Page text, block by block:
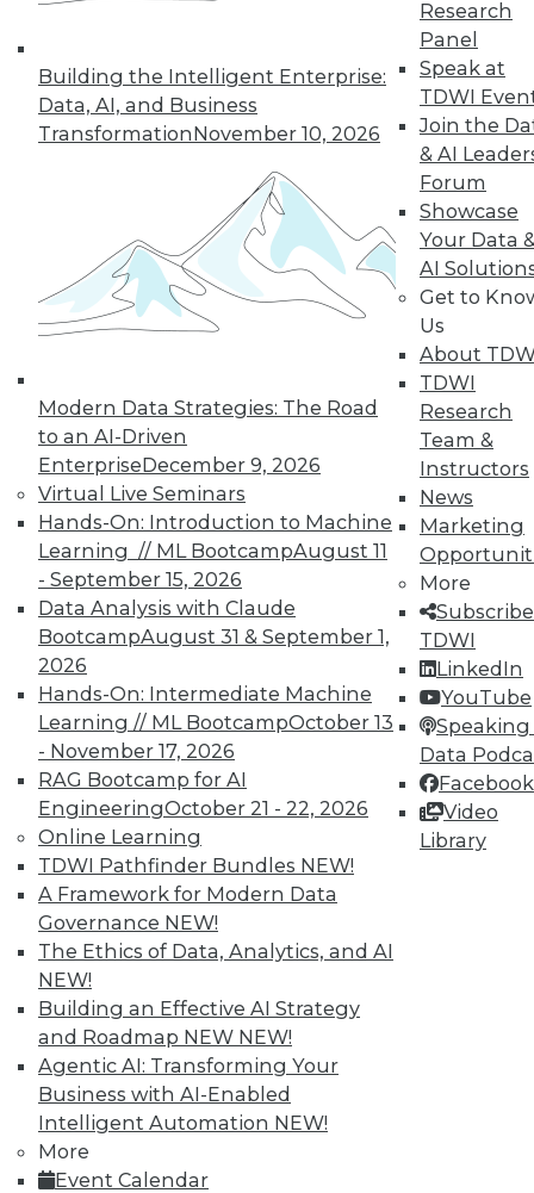
Building the Intelligent Enterprise:
Data, AI, and Business
TransformationNovember 10, 2026
Modern Data Strategies: The Road
to an AI-Driven
EnterpriseDecember 9, 2026
Virtual Live Seminars
Hands-On: Introduction to Machine
Learning // ML BootcampAugust 11
- September 15, 2026
Data Analysis with Claude
BootcampAugust 31 & September 1,
2026
Hands-On: Intermediate Machine
Learning // ML BootcampOctober 13
- November 17, 2026
RAG Bootcamp for AI
EngineeringOctober 21 - 22, 2026
Online Learning
TDWI Pathfinder Bundles NEW!
A Framework for Modern Data
Governance NEW!
The Ethics of Data, Analytics, and AI
NEW!
Building an Effective AI Strategy
and Roadmap NEW NEW!
Agentic AI: Transforming Your
Business with AI-Enabled
Intelligent Automation NEW!
More
Event Calendar
Research
Panel
Speak at
TDWI
Join the
& AI
Forum
Showcase
Your Data
AI
Get to
Us
About
TDWI
Research
Team &
Instructors
News
Marketing
More
TDWI
LinkedIn
YouTube
Speaking
Data
Facebook
Video
Library
In-Depth Training on Data &
Analytics
TDWI offers industry-leading education
on best practices for data & analytics.
Check out upcoming conferencesand
seminarsto find full-day and half-day
courses taught by experts. Save an extra
10% off the current price with code
TDWI MEMBERSHIP
Accelerate Your Projects,
and Your Career
TDWI Members have access to exclusive research
reports, publications, communities and training.
Individual, Student, and Team memberships
available.
Membership Information
LinkedIn
Facebook
YouTube
Instagram
Podcast
Subscribe to TDWI